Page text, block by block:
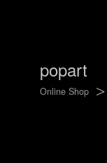
popart
Online Shop >